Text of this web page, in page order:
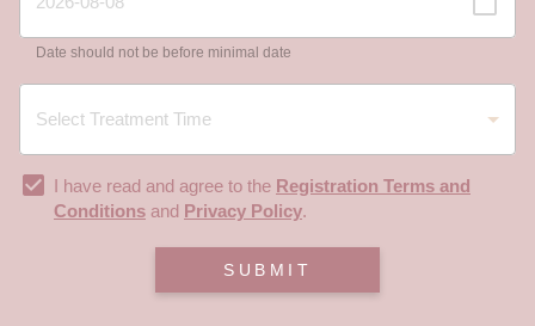
Date should not be before minimal date
I have read and agree to the Registration Terms and
Conditions and Privacy Policy.
SUBMIT